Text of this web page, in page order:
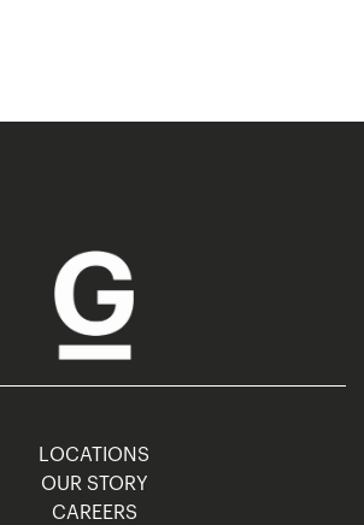
LOCATIONS
OUR STORY
CAREERS